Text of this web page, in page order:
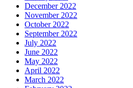
December 2022
November 2022
October 2022
September 2022
July 2022
June 2022
May 2022
April 2022
March 2022